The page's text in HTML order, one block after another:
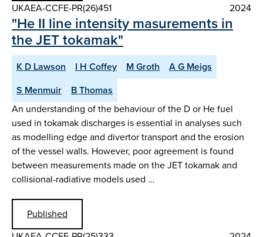
UKAEA-CCFE-PR(26)451
2024
"He II line intensity masurements in
the JET tokamak"
K D Lawson I H Coffey M Groth
A G Meigs
S Menmuir
B Thomas
An understanding of the behaviour of the D or He fuel
used in tokamak discharges is essential in analyses such
as modelling edge and divertor transport and the erosion
of the vessel walls. However, poor agreement is found
between measurements made on the JET tokamak and
collisional-radiative models used …
Published